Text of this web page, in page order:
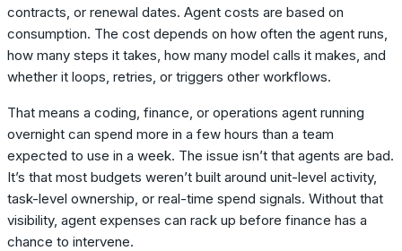
contracts, or renewal dates. Agent costs are based on
consumption. The cost depends on how often the agent runs,
how many steps it takes, how many model calls it makes, and
whether it loops, retries, or triggers other workflows.
That means a coding, finance, or operations agent running
overnight can spend more in a few hours than a team
expected to use in a week. The issue isn’t that agents are bad.
It’s that most budgets weren’t built around unit-level activity,
task-level ownership, or real-time spend signals. Without that
visibility, agent expenses can rack up before finance has a
chance to intervene.